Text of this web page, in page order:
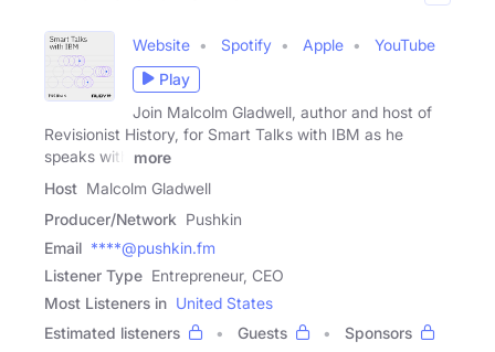
Website Spotify Apple
YouTube
Play
Join Malcolm Gladwell, author and host of
Revisionist History, for Smart Talks with IBM as he
speaks with
more
Host Malcolm Gladwell
Producer/Network Pushkin
Email ****@pushkin.fm
Listener Type Entrepreneur, CEO
Most Listeners in United States
Estimated listeners
Guests
Sponsors